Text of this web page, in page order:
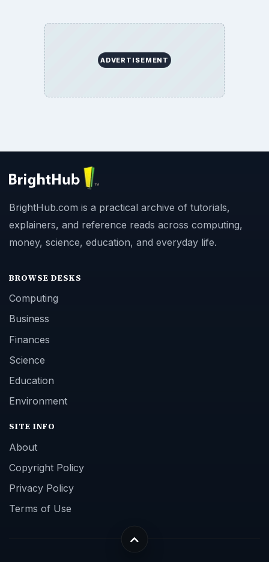
ADVERTISEMENT
BrightHub.com is a practical archive of tutorials,
explainers, and reference reads across computing,
money, science, education, and everyday life.
BROWSE DESKS
Computing
Business
Finances
Science
Education
Environment
SITE INFO
About
Copyright Policy
Privacy Policy
Terms of Use